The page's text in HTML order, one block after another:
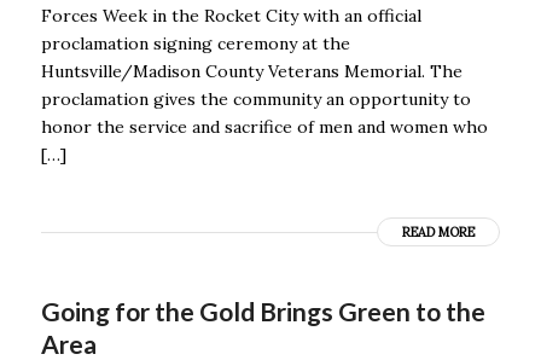
Forces Week in the Rocket City with an official
proclamation signing ceremony at the
Huntsville/Madison County Veterans Memorial. The
proclamation gives the community an opportunity to
honor the service and sacrifice of men and women who
[…]
READ MORE
Going for the Gold Brings Green to the
Area